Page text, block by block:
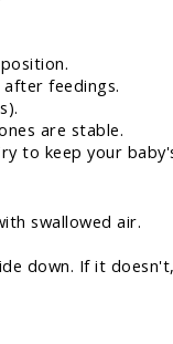
feedings.
are stable.
to keep your
swallowed air.
down. If it